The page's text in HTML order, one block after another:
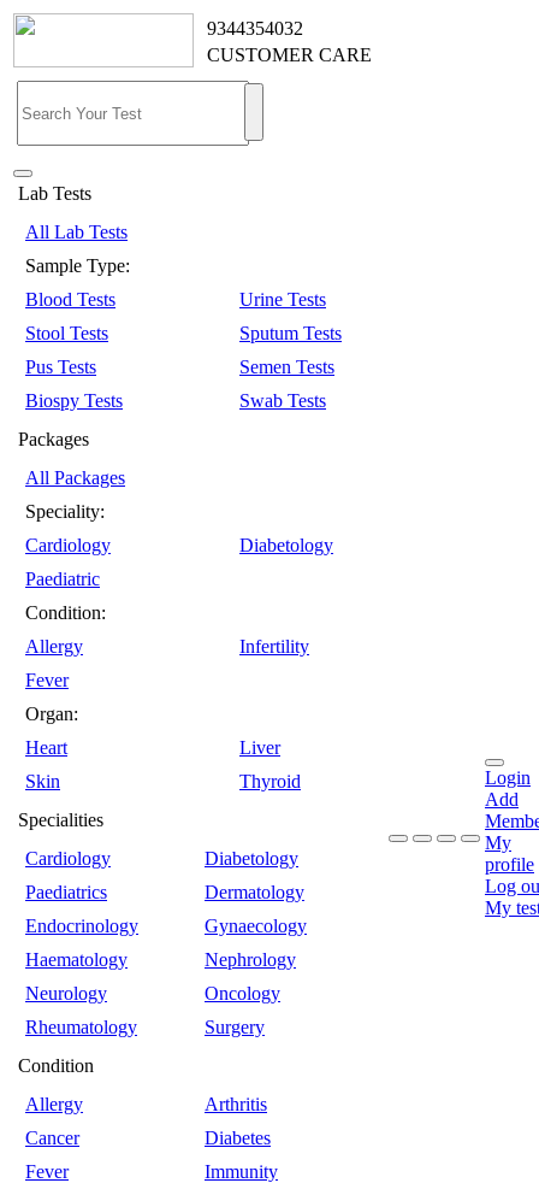
9344354032
CUSTOMER CARE
Lab Tests
All Lab Tests
Sample Type:
Blood Tests
Urine Tests
Stool Tests
Sputum Tests
Pus Tests
Semen Tests
Biospy Tests
Swab Tests
Packages
All Packages
Speciality:
Cardiology
Diabetology
Paediatric
Condition:
Allergy
Infertility
Fever
Organ:
Heart
Liver
Skin
Thyroid
Specialities
Cardiology
Diabetology
Paediatrics
Dermatology
Endocrinology
Gynaecology
Haematology
Nephrology
Neurology
Oncology
Rheumatology
Surgery
Condition
Allergy
Arthritis
Cancer
Diabetes
Fever
Immunity
Login
Add
My
profile
Log
My